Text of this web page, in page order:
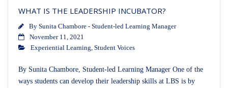
WHAT IS THE LEADERSHIP INCUBATOR?
By Sunita Chambore - Student-led Learning Manager
November 11, 2021
Experiential Learning, Student Voices
By Sunita Chambore, Student-led Learning Manager One of the
ways students can develop their leadership skills at LBS is by